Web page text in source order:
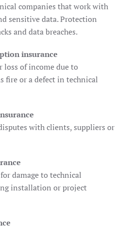
companies that work with
sensitive data. Protection
and data breaches.
insurance
loss of income due to
fire or a defect in technical
with clients, suppliers or
damage to technical
installation or project